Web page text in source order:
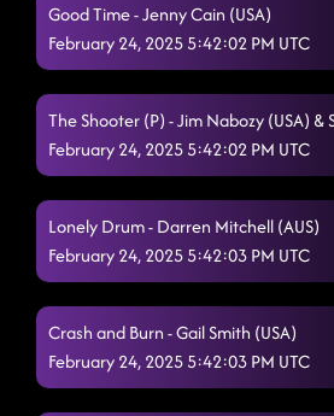
cowboy rhythm - chicken fried
Lesson 2: Save a horse
watermelon crawl // sidekick (p)
Tush Push // 38 step (seaside sign) -
High Class (We High Class!) 2/
Honky tonk highway 2/22/
Good Time - Jenny Cain (USA)
February 24, 2025 5:42:02 PM UTC
The Shooter (P) - Jim Nabozy (USA) &
February 24, 2025 5:42:02 PM UTC
Lonely Drum - Darren Mitchell (AUS)
February 24, 2025 5:42:03 PM UTC
Crash and Burn - Gail Smith (USA)
February 24, 2025 5:42:03 PM UTC